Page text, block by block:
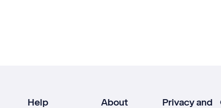
Help About
Privacy and